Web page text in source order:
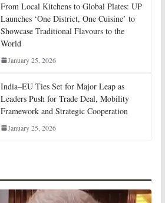
From Local Kitchens to Global Plates: UP
Launches ‘One District, One Cuisine’ to
Showcase Traditional Flavours to the
World
January 25, 2026
India–EU Ties Set for Major Leap as
Leaders Push for Trade Deal, Mobility
Framework and Strategic Cooperation
January 25, 2026